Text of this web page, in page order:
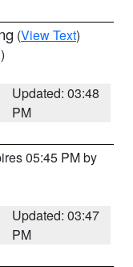
(View Text)
Updated: 03:48
PM
05:45 PM by
Updated: 03:47
PM